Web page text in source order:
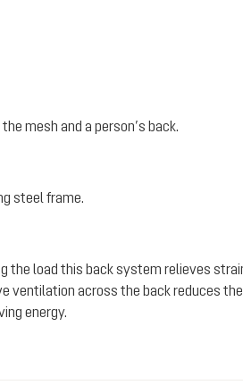
mesh and a person’s back.
steel frame.
the load this back system relieves
ventilation across the back reduces
energy.